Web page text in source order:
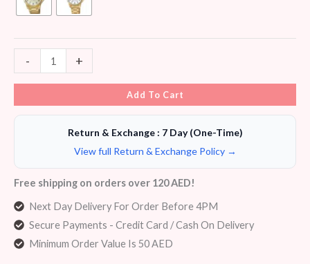
- +
Add To Cart
Return & Exchange : 7 Day (One-Time)
View full Return & Exchange Policy →
Free shipping on orders over 120 AED!
Next Day Delivery For Order Before 4PM
Secure Payments - Credit Card / Cash On Delivery
Minimum Order Value Is 50 AED